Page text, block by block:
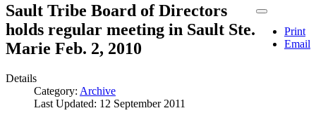
Print
Email
Sault Tribe Board of Directors
holds regular meeting in Sault Ste.
Marie Feb. 2, 2010
Details
Category: Archive
Last Updated: 12 September 2011